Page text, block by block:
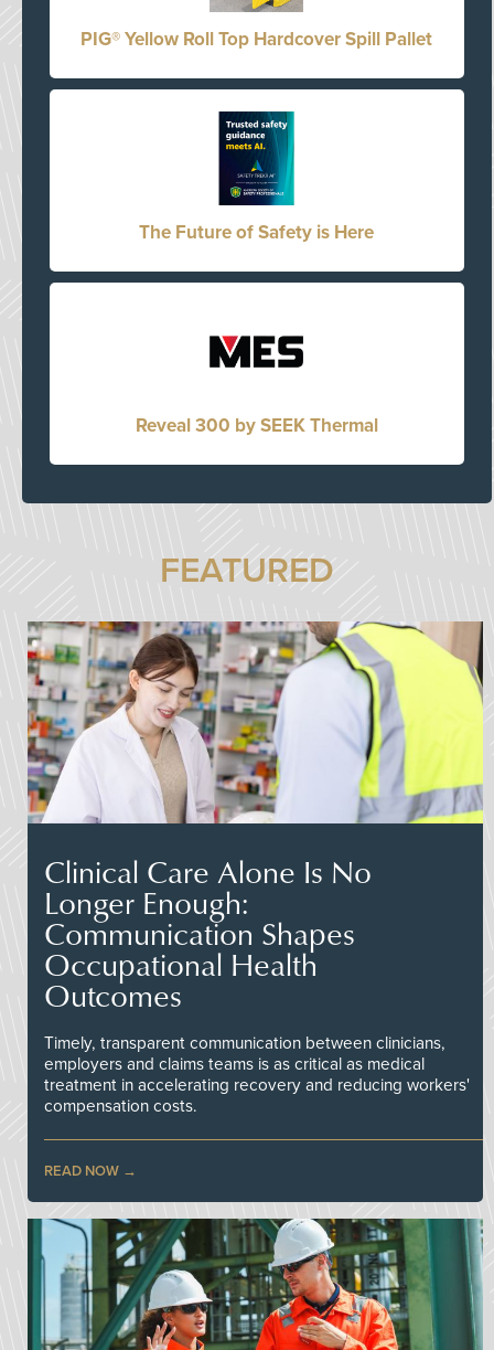
PIG® Yellow Roll Top Hardcover Spill Pallet
The Future of Safety is Here
Reveal 300 by SEEK Thermal
FEATURED
Clinical Care Alone Is No
Longer Enough:
Communication Shapes
Occupational Health
Outcomes
Timely, transparent communication between clinicians,
employers and claims teams is as critical as medical
treatment in accelerating recovery and reducing workers'
compensation costs.
READ NOW